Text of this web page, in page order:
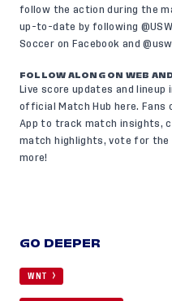
follow the action during the
up-to-date by following
Soccer on Facebook and
FOLLOW ALONG ON WEB
Live score updates and
official Match Hub here. Fans
App to track match insights,
match highlights, vote for the
more!
GO DEEPER
WNT